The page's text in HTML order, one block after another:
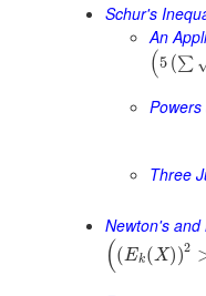
Schur's
An
(5 (∑
Three
Newton's
((Ek (X))2